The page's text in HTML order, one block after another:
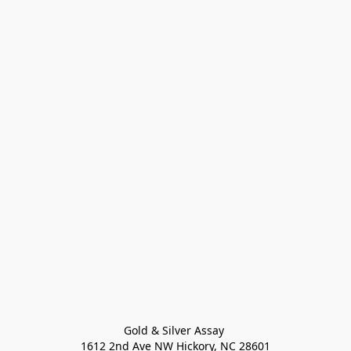
Gold & Silver Assay
1612 2nd Ave NW Hickory, NC 28601